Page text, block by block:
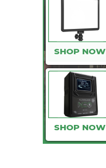
SHOP NOW
SHOP NOW